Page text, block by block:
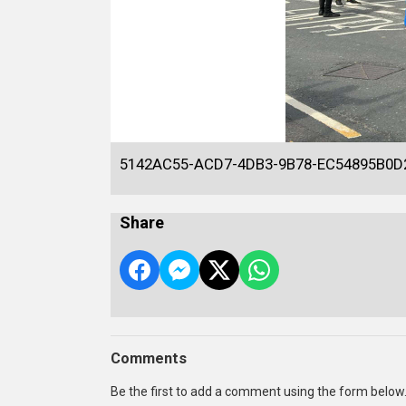
5142AC55-ACD7-4DB3-9B78-
Share
Comments
Be the first to add a comment using the form below.